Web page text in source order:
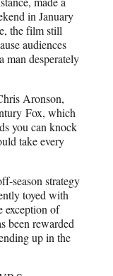
in January
the film still
audiences
man desperately
Aronson,
Fox, which
you can knock
take every
season strategy
toyed with
exception of
been rewarded
up in the